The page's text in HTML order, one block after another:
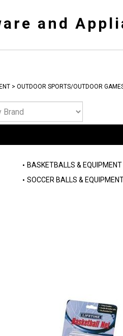
and
> OUTDOOR SPORTS/OUTDOOR
BASKETBALLS & EQUIPMENT
SOCCER BALLS &